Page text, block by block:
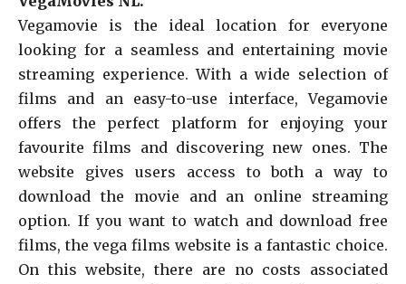
Vegamovie is the ideal location for everyone
looking for a seamless and entertaining movie
streaming experience. With a wide selection of
films and an easy-to-use interface, Vegamovie
offers the perfect platform for enjoying your
favourite films and discovering new ones. The
website gives users access to both a way to
download the movie and an online streaming
option. If you want to watch and download free
films, the vega films website is a fantastic choice.
On this website, there are no costs associated